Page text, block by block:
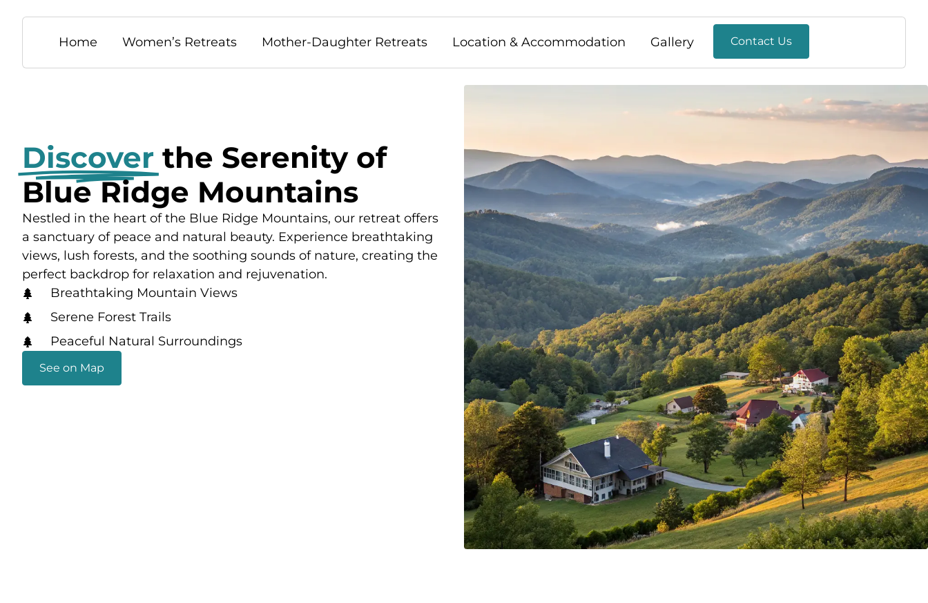
Home Women’s Retreats Mother-Daughter Retreats Location & Accommodation Gallery Contact Us
Discover the Serenity of
Blue Ridge Mountains
Nestled in the heart of the Blue Ridge Mountains, our retreat offers
a sanctuary of peace and natural beauty. Experience breathtaking
views, lush forests, and the soothing sounds of nature, creating the
perfect backdrop for relaxation and rejuvenation.
Breathtaking Mountain Views
Serene Forest Trails
Peaceful Natural Surroundings
See on Map